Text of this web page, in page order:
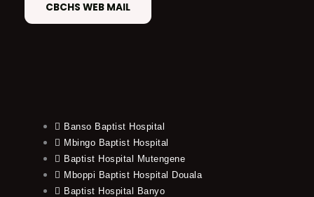
CBCHS WEB MAIL
Banso Baptist Hospital
Mbingo Baptist Hospital
Baptist Hospital Mutengene
Mboppi Baptist Hospital Douala
Baptist Hospital Banyo